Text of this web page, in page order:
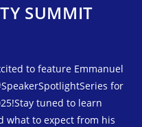
SUMMIT
to feature Emmanuel
for
tuned to learn
what to expect from his